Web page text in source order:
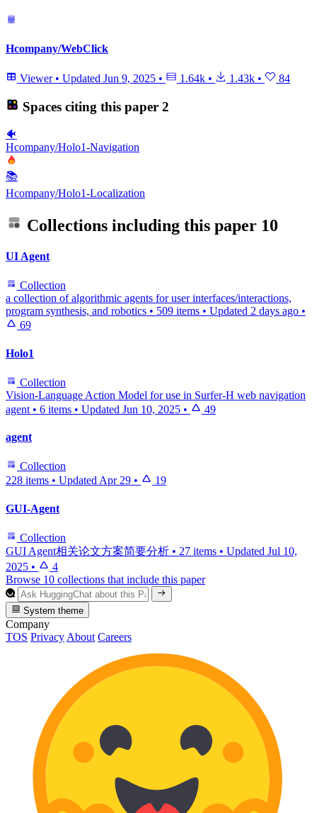
Hcompany/WebClick
Viewer • Updated Jun 9, 2025 • 1.64k • 1.43k • 84
Spaces citing this paper 2
🐠
Hcompany/Holo1-Navigation
📚
Hcompany/Holo1-Localization
Collections including this paper 10
UI Agent
Collection
a collection of algorithmic agents for user interfaces/interactions,
program synthesis, and robotics • 509 items • Updated 2 days ago •
69
Holo1
Collection
Vision-Language Action Model for use in Surfer-H web navigation
agent • 6 items • Updated Jun 10, 2025 • 49
agent
Collection
228 items • Updated Apr 29 • 19
GUI-Agent
Collection
GUI Agent相关论文方案简要分析 • 27 items • Updated Jul 10,
2025 •
4
Browse 10 collections that include this paper
System theme
Company
TOS Privacy About Careers